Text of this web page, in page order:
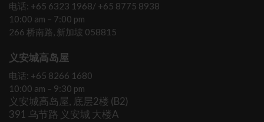
电话: +65 6323 1968/ +65 8775 8938
10:00 am – 7:00 pm
266 桥南路, 新加坡 058815
义安城高岛屋
电话: +65 8266 1680
10:00 am – 9:30 pm
义安城高岛屋, 底层2楼 (B2)
391 乌节路 义安城 大楼A